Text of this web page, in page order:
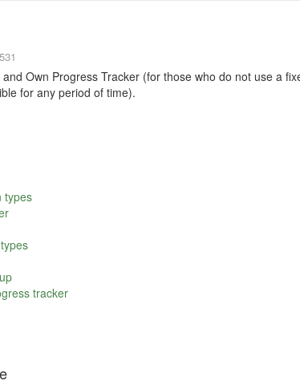
Own Progress Tracker (for those who do not use a
for any period of time).
types
tracker